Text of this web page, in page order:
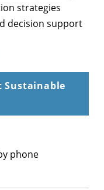
strategies
decision support
Sustainable
phone